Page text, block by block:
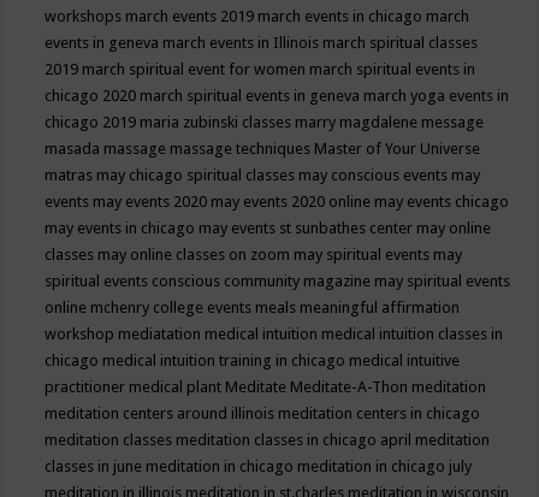
workshops march events 2019 march events in chicago march
events in geneva march events in Illinois march spiritual classes
2019 march spiritual event for women march spiritual events in
chicago 2020 march spiritual events in geneva march yoga events in
chicago 2019 maria zubinski classes marry magdalene message
masada massage massage techniques Master of Your Universe
matras may chicago spiritual classes may conscious events may
events may events 2020 may events 2020 online may events chicago
may events in chicago may events st sunbathes center may online
classes may online classes on zoom may spiritual events may
spiritual events conscious community magazine may spiritual events
online mchenry college events meals meaningful affirmation
workshop mediatation medical intuition medical intuition classes in
chicago medical intuition training in chicago medical intuitive
practitioner medical plant Meditate Meditate-A-Thon meditation
meditation centers around illinois meditation centers in chicago
meditation classes meditation classes in chicago april meditation
classes in june meditation in chicago meditation in chicago july
meditation in illinois meditation in st.charles meditation in wisconsin